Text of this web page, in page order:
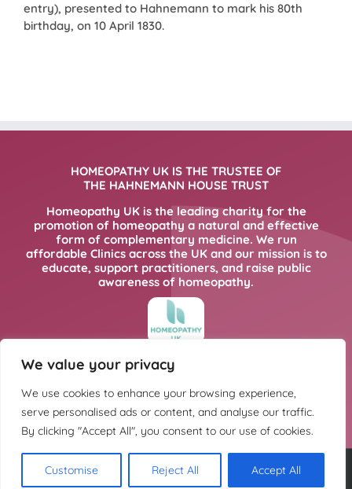
We value your privacy
We use cookies to enhance your browsing experience,
serve personalised ads or content, and analyse our traffic.
By clicking "Accept All", you consent to our use of cookies.
Customise Reject All Accept All
entry), presented to Hahnemann to mark his 80th
birthday, on 10 April 1830.
HOMEOPATHY UK IS THE TRUSTEE OF
THE HAHNEMANN HOUSE TRUST
Homeopathy UK is the leading charity for the
promotion of homeopathy a natural and effective
form of complementary medicine. We run
affordable Clinics across the UK and our mission is to
educate, support practitioners, and raise public
awareness of homeopathy.
FOR MORE INFORMATION PLEASE CLICK
Copyright @ Hahnemann House Trust. Charity registration number
252702.Privacy Policy.Cookie Policy. Design: